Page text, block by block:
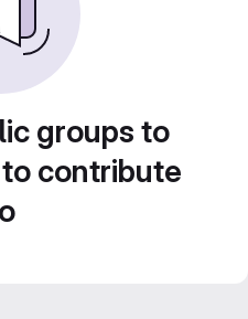
groups to
contribute